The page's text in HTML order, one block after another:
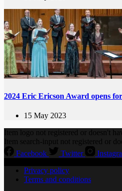
2024 Eric Ericson Award opens
15 May 2023
Item logo not registered or doesn't
Item search-input not registered or
Facebook
Twitter
Privacy policy
Terms and conditions